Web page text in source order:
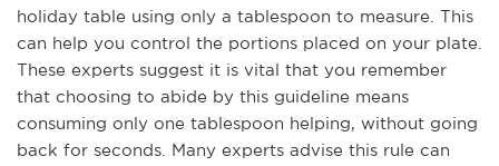
holiday table using only a tablespoon to measure. This
can help you control the portions placed on your plate.
These experts suggest it is vital that you remember
that choosing to abide by this guideline means
consuming only one tablespoon helping, without going
back for seconds. Many experts advise this rule can